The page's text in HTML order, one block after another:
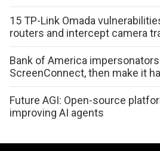
15 TP-Link Omada
routers and intercept camera
Bank of America
ScreenConnect, then make it
Future AGI: Open-source
improving AI agents